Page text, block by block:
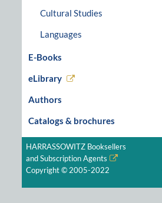
Cultural Studies
Languages
E-Books
eLibrary
Authors
Catalogs & brochures
HARRASSOWITZ Booksellers
and Subscription Agents
Copyright © 2005-2022